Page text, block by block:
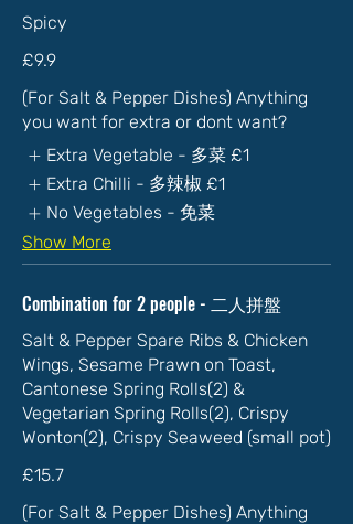
Spicy
£9.9
(For Salt & Pepper Dishes) Anything
you want for extra or dont want?
Extra Vegetable - 多菜 £1
Extra Chilli - 多辣椒 £1
No Vegetables - 免菜
Show More
Combination for 2 people - 二人拼盤
Salt & Pepper Spare Ribs & Chicken
Wings, Sesame Prawn on Toast,
Cantonese Spring Rolls(2) &
Vegetarian Spring Rolls(2), Crispy
Wonton(2), Crispy Seaweed (small pot)
£15.7
(For Salt & Pepper Dishes) Anything